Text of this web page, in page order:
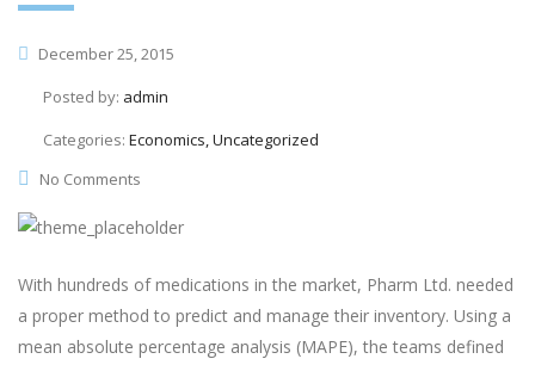
December 25, 2015
Posted by: admin
Categories: Economics, Uncategorized
No Comments
With hundreds of medications in the market, Pharm Ltd. needed
a proper method to predict and manage their inventory. Using a
mean absolute percentage analysis (MAPE), the teams defined